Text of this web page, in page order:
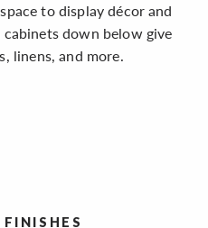
to display décor and
down below give
linens, and more.